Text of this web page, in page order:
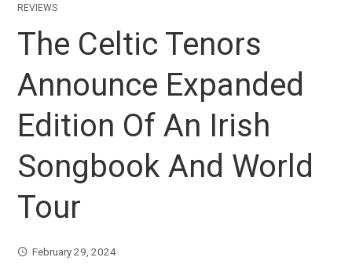
REVIEWS
The Celtic Tenors
Announce Expanded
Edition Of An Irish
Songbook And World
Tour
February 29, 2024